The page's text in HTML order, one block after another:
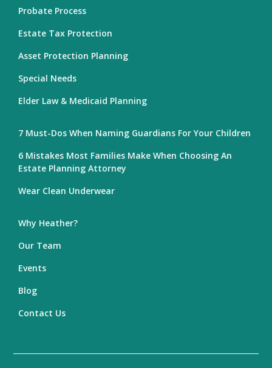
Probate Process
Estate Tax Protection
Asset Protection Planning
Special Needs
Elder Law & Medicaid Planning
7 Must-Dos When Naming Guardians For Your Children
6 Mistakes Most Families Make When Choosing An
Estate Planning Attorney
Wear Clean Underwear
Why Heather?
Our Team
Events
Blog
Contact Us